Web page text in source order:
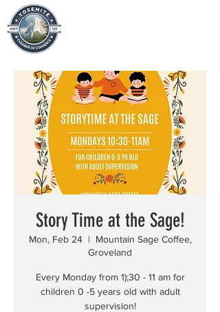
Story Time at the Sage!
Mon, Feb 24
  |
Mountain Sage Coffee,
Groveland
Every Monday from 1);30 - 11 am for
children 0 -5 years old with adult
supervision!